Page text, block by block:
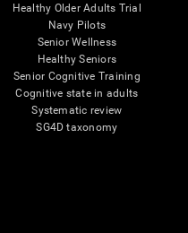
Healthy Older Adults Trial
Navy Pilots
Senior Wellness
Healthy Seniors
Senior Cognitive Training
Cognitive state in adults
Systematic review
SG4D taxonomy